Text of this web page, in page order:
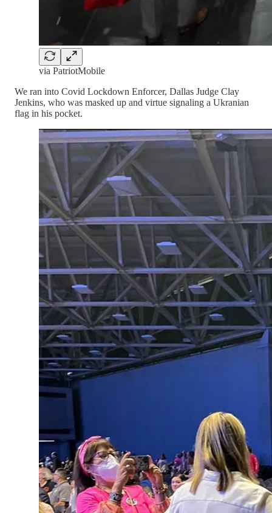
via PatriotMobile
We ran into Covid Lockdown Enforcer, Dallas Judge Clay
Jenkins, who was masked up and virtue signaling a Ukranian
flag in his pocket.